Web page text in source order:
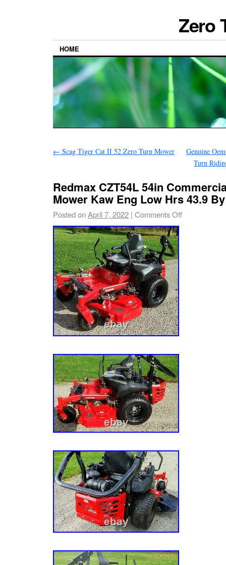
Zero
HOME
← Scag Tiger Cat II 52 Zero Turn Mower
Genuine
Turn
Redmax CZT54L 54in
Mower Kaw Eng Low Hrs 43.9
Posted onApril 7, 2022 | Comments Off